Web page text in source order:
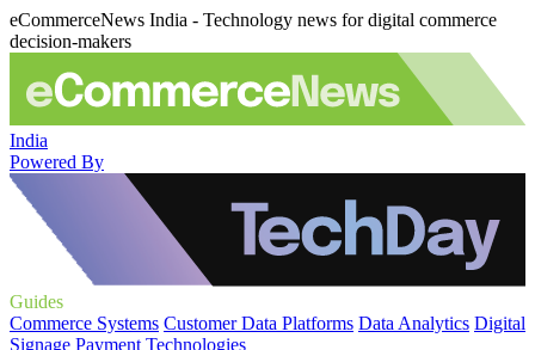
eCommerceNews India - Technology news for digital commerce
decision-makers
India
Powered By
Guides
Commerce Systems Customer Data Platforms Data Analytics Digital
Signage Payment Technologies